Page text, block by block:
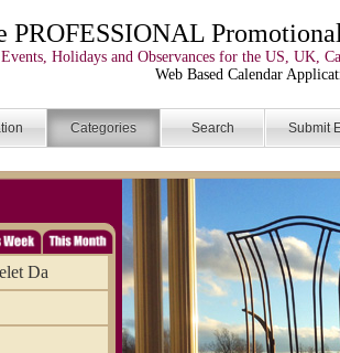
PROFESSIONAL
Holidays and Observances for the US, UK,
Web Based Calendar
Categories Search Submit
Da